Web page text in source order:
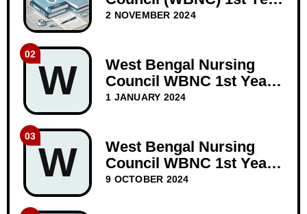
GNM Question Papers
2 NOVEMBER 2024
W
02
West Bengal Nursing
Council WBNC 1st Year
GNM Question Paper
1 JANUARY 2024
W
03
West Bengal Nursing
Council WBNC 1st Year
GNM Question Papers
9 OCTOBER 2024